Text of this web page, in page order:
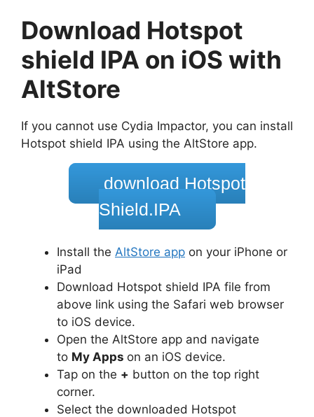
Download Hotspot
shield IPA on iOS with
AltStore
If you cannot use Cydia Impactor, you can install
Hotspot shield IPA using the AltStore app.
download Hotspot
Shield.IPA
Install the AltStore app on your iPhone or
iPad
Download Hotspot shield IPA file from
above link using the Safari web browser
to iOS device.
Open the AltStore app and navigate
to My Apps on an iOS device.
Tap on the + button on the top right
corner.
Select the downloaded Hotspot